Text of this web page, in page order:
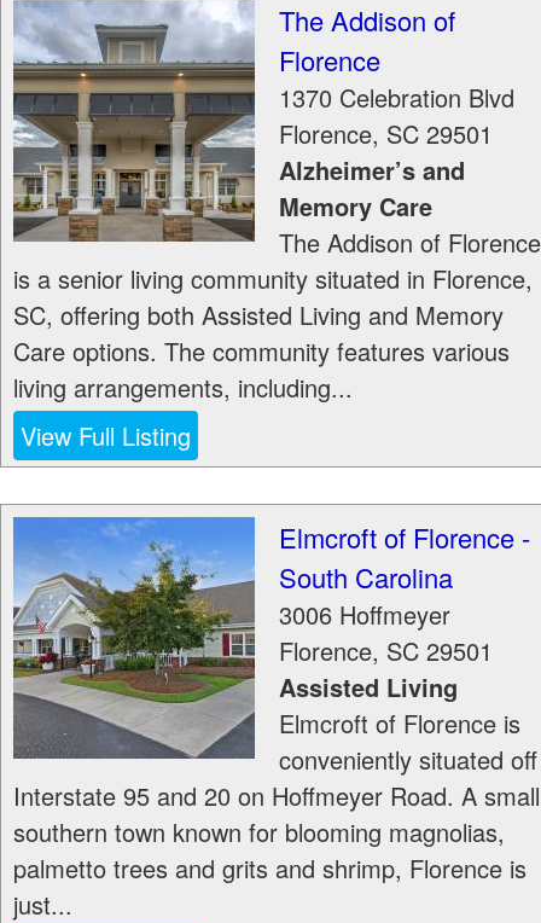
The Addison of
Florence
1370 Celebration Blvd
Florence, SC 29501
Alzheimer’s and
Memory Care
The Addison of Florence
is a senior living community situated in Florence,
SC, offering both Assisted Living and Memory
Care options. The community features various
living arrangements, including...
View Full Listing
Elmcroft of Florence -
South Carolina
3006 Hoffmeyer
Florence, SC 29501
Assisted Living
Elmcroft of Florence is
conveniently situated off
Interstate 95 and 20 on Hoffmeyer Road. A small
southern town known for blooming magnolias,
palmetto trees and grits and shrimp, Florence is
just...